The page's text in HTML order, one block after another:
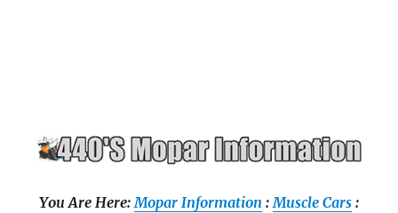
You Are Here:Mopar Information :Muscle Cars :